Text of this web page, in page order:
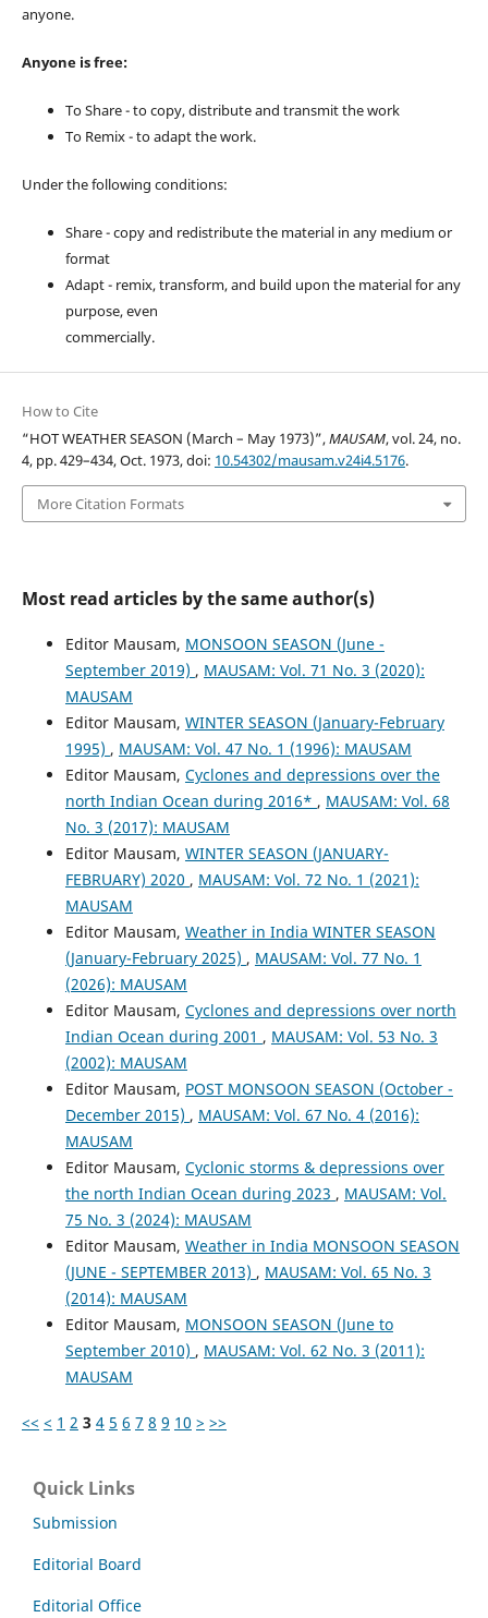
anyone.
Anyone is free:
To Share - to copy, distribute and transmit the work
To Remix - to adapt the work.
Under the following conditions:
Share - copy and redistribute the material in any medium or
format
Adapt - remix, transform, and build upon the material for any
purpose, even
commercially.
How to Cite
“HOT WEATHER SEASON (March – May 1973)”,MAUSAM, vol. 24, no.
4, pp. 429–434, Oct. 1973, doi: 10.54302/mausam.v24i4.5176.
More Citation Formats
Most read articles by the same author(s)
Editor Mausam, MONSOON SEASON (June -
September 2019) , MAUSAM: Vol. 71 No. 3 (2020):
MAUSAM
Editor Mausam, WINTER SEASON (January-February
1995) , MAUSAM: Vol. 47 No. 1 (1996): MAUSAM
Editor Mausam, Cyclones and depressions over the
north Indian Ocean during 2016* , MAUSAM: Vol. 68
No. 3 (2017): MAUSAM
Editor Mausam, WINTER SEASON (JANUARY-
FEBRUARY) 2020 , MAUSAM: Vol. 72 No. 1 (2021):
MAUSAM
Editor Mausam, Weather in India WINTER SEASON
(January-February 2025) , MAUSAM: Vol. 77 No. 1
(2026): MAUSAM
Editor Mausam, Cyclones and depressions over north
Indian Ocean during 2001 , MAUSAM: Vol. 53 No. 3
(2002): MAUSAM
Editor Mausam, POST MONSOON SEASON (October -
December 2015) , MAUSAM: Vol. 67 No. 4 (2016):
MAUSAM
Editor Mausam, Cyclonic storms & depressions over
the north Indian Ocean during 2023 , MAUSAM: Vol.
75 No. 3 (2024): MAUSAM
Editor Mausam, Weather in India MONSOON SEASON
(JUNE - SEPTEMBER 2013) , MAUSAM: Vol. 65 No. 3
(2014): MAUSAM
Editor Mausam, MONSOON SEASON (June to
September 2010) , MAUSAM: Vol. 62 No. 3 (2011):
MAUSAM
<< < 1 2 3 4 5 6 7 8 9 10 > >>
Quick Links
Submission
Editorial Board
Editorial Office